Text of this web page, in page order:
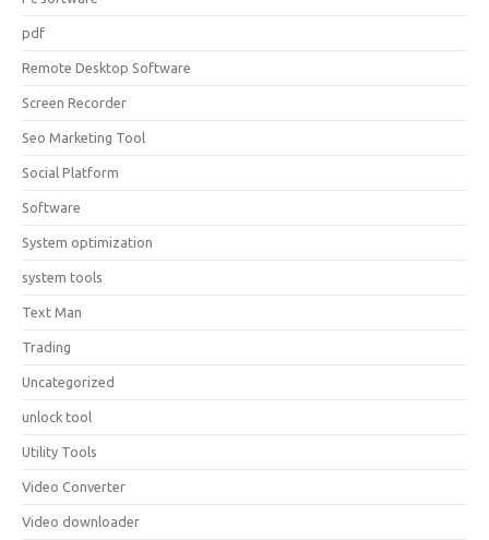
pdf
Remote Desktop Software
Screen Recorder
Seo Marketing Tool
Social Platform
Software
System optimization
system tools
Text Man
Trading
Uncategorized
unlock tool
Utility Tools
Video Converter
Video downloader